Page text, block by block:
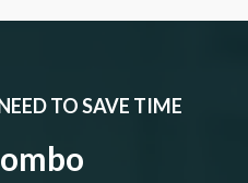
TO SAVE TIME